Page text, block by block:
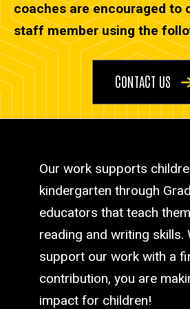
coaches are encouraged to
staff member using the
CONTACT US
Our work supports
kindergarten through
educators that teach
reading and writing skills.
support our work with a
contribution, you are
impact for children!